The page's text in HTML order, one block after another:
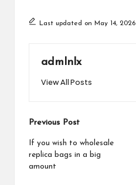
Last updated on May 14, 2026
admlnlx
View All Posts
Post
navigation
Previous Post
If you wish to wholesale
replica bags in a big
amount